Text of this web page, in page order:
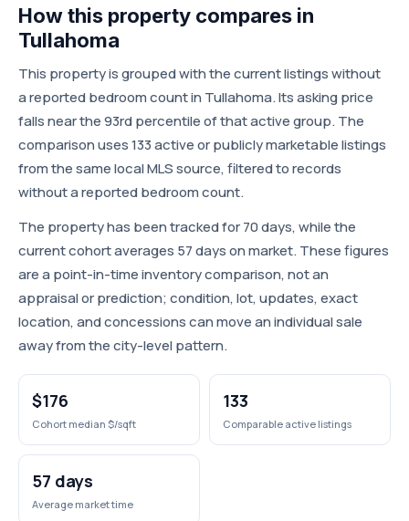
How this property compares in
Tullahoma
This property is grouped with the current listings without
a reported bedroom count in Tullahoma. Its asking price
falls near the 93rd percentile of that active group. The
comparison uses 133 active or publicly marketable listings
from the same local MLS source, filtered to records
without a reported bedroom count.
The property has been tracked for 70 days, while the
current cohort averages 57 days on market. These figures
are a point-in-time inventory comparison, not an
appraisal or prediction; condition, lot, updates, exact
location, and concessions can move an individual sale
away from the city-level pattern.
$176
Cohort median $/sqft
133
Comparable active listings
57 days
Average market time